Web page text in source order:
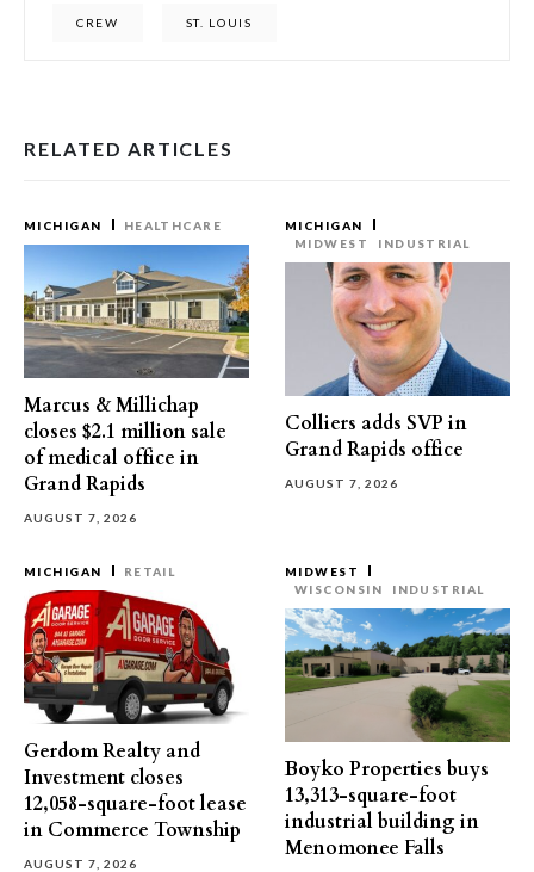
CREW ST. LOUIS
RELATED ARTICLES
MICHIGAN HEALTHCARE
Marcus & Millichap
closes $2.1 million sale
of medical office in
Grand Rapids
AUGUST 7, 2026
MICHIGAN
MIDWEST
INDUSTRIAL
Colliers adds SVP in
Grand Rapids office
AUGUST 7, 2026
MICHIGAN RETAIL
Gerdom Realty and
Investment closes
12,058-square-foot lease
in Commerce Township
AUGUST 7, 2026
MIDWEST
WISCONSIN
INDUSTRIAL
Boyko Properties buys
13,313-square-foot
industrial building in
Menomonee Falls